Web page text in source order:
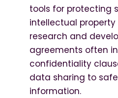
tools for protecting
intellectual
research and
agreements often
confidentiality
data sharing to
information.